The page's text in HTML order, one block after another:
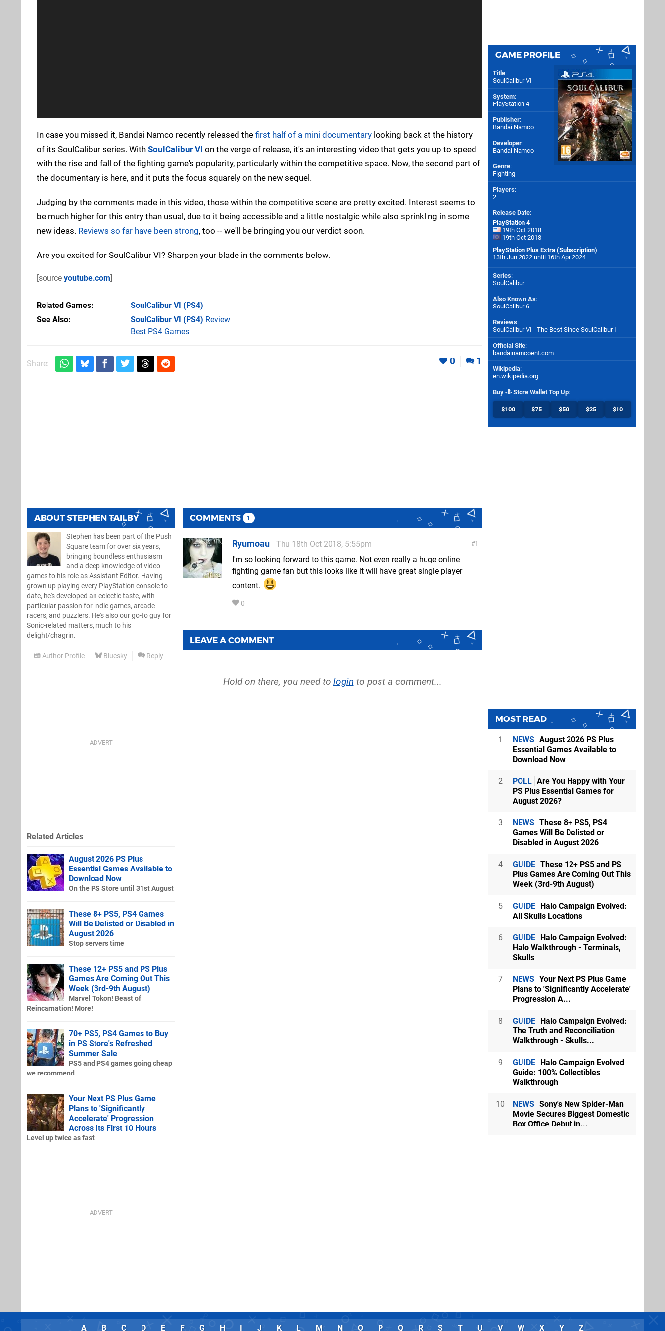
In case you missed it, Bandai Namco recently released the first half of a mini documentary looking back at the history
of its SoulCalibur series. With SoulCalibur VI on the verge of release, it's an interesting video that gets you up to speed
with the rise and fall of the fighting game's popularity, particularly within the competitive space. Now, the second part of
the documentary is here, and it puts the focus squarely on the new sequel.
Judging by the comments made in this video, those within the competitive scene are pretty excited. Interest seems to
be much higher for this entry than usual, due to it being accessible and a little nostalgic while also sprinkling in some
new ideas. Reviews so far have been strong, too -- we'll be bringing you our verdict soon.
Are you excited for SoulCalibur VI? Sharpen your blade in the comments below.
[source youtube.com]
Related Games SoulCalibur VI (PS4)
See Also
SoulCalibur VI (PS4) Review
Best PS4 Games
Share: 0 1
ABOUTSTEPHEN TAILBY
Stephen has been part of the Push
Square team for over six years,
bringing boundless enthusiasm
and a deep knowledge of video
games to his role as Assistant Editor. Having
grown up playing every PlayStation console to
date, he's developed an eclectic taste, with
particular passion for indie games, arcade
racers, and puzzlers. He's also our go-to guy for
Sonic-related matters, much to his
delight/chagrin.
Author Profile Bluesky Reply
COMMENTS 1
1
Ryumoau
Thu 18th Oct 2018, 5:55pm
I'm so looking forward to this game. Not even really a huge online
fighting game fan but this looks like it will have great single player
content.
0
LEAVE A COMMENT
Hold on there, you need to login to post a comment...
Related Articles
August 2026 PS Plus
Essential Games Available to
Download Now
On the PS Store until 31st August
These 8+ PS5, PS4 Games
Will Be Delisted or Disabled in
August 2026
Stop servers time
These 12+ PS5 and PS Plus
Games Are Coming Out This
Week (3rd-9th August)
Marvel Tokon! Beast of
Reincarnation! More!
70+ PS5, PS4 Games to Buy
in PS Store's Refreshed
Summer Sale
PS5 and PS4 games going cheap
we recommend
Your Next PS Plus Game
Plans to 'Significantly
Accelerate' Progression
Across Its First 10 Hours
Level up twice as fast
GAME PROFILE
Title:
SoulCalibur VI
System:
PlayStation 4
Publisher:
Bandai Namco
Developer:
Bandai Namco
Genre:
Fighting
Players:
2
Release Date:
PlayStation 4
19th Oct 2018
19th Oct 2018
PlayStation Plus Extra (Subscription)
13th Jun 2022 until 16th Apr 2024
Series:
SoulCalibur
Also Known As:
SoulCalibur 6
Reviews:
SoulCalibur VI - The Best Since SoulCalibur II
Official Site:
bandainamcoent.com
Wikipedia:
en.wikipedia.org
Buy Store Wallet Top Up:
$100 $75 $50 $25 $10
MOST READ
1 NEWS August 2026 PS Plus
Essential Games Available to
Download Now
2 POLL Are You Happy with Your
PS Plus Essential Games for
August 2026?
3 NEWS These 8+ PS5, PS4
Games Will Be Delisted or
Disabled in August 2026
4 GUIDE These 12+ PS5 and PS
Plus Games Are Coming Out This
Week (3rd-9th August)
5 GUIDE Halo Campaign Evolved:
All Skulls Locations
6 GUIDE Halo Campaign Evolved:
Halo Walkthrough - Terminals,
Skulls
7 NEWS Your Next PS Plus Game
Plans to 'Significantly Accelerate'
Progression A...
8 GUIDE Halo Campaign Evolved:
The Truth and Reconciliation
Walkthrough - Skulls...
9 GUIDE Halo Campaign Evolved
Guide: 100% Collectibles
Walkthrough
10 NEWS Sony's New Spider-Man
Movie Secures Biggest Domestic
Box Office Debut in...
A B C D E F G H I J K L M N O P Q R S T U V W X Y Z